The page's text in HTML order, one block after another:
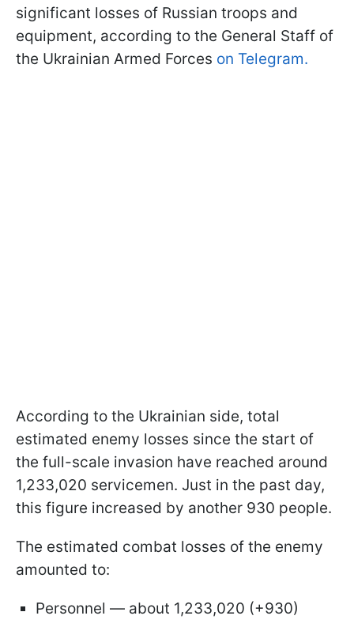
significant losses of Russian troops and
equipment, according to the General Staff of
the Ukrainian Armed Forces on Telegram.
According to the Ukrainian side, total
estimated enemy losses since the start of
the full-scale invasion have reached around
1,233,020 servicemen. Just in the past day,
this figure increased by another 930 people.
The estimated combat losses of the enemy
amounted to:
Personnel — about 1,233,020 (+930)